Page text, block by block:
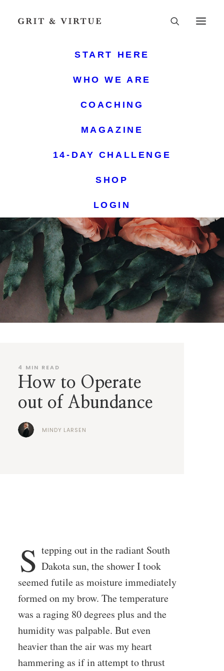
START HERE
WHO WE ARE
COACHING
MAGAZINE
14-DAY CHALLENGE
SHOP
LOGIN
4 MIN READ
How to Operate
out of Abundance
MINDY LARSEN
S tepping out in the radiant South
Dakota sun, the shower I took
seemed futile as moisture immediately
formed on my brow. The temperature
was a raging 80 degrees plus and the
humidity was palpable. But even
heavier than the air was my heart
hammering as if in attempt to thrust